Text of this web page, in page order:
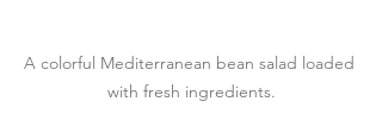
A colorful Mediterranean bean salad loaded
with fresh ingredients.